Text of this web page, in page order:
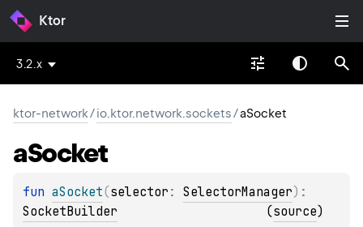
Ktor
3.2.x
ktor-network/io.ktor.network.sockets/aSocket
aSocket
fun aSocket(selector : SelectorManager)
SocketBuilder
(source)